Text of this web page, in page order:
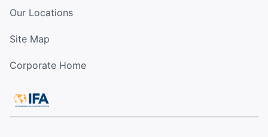
Our Locations
Site Map
Corporate Home